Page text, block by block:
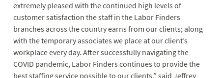
extremely pleased with the continued high levels of
customer satisfaction the staff in the Labor Finders
branches across the country earns from our clients; along
with the temporary associates we place at our client’s
workplace every day. After successfully navigating the
COVID pandemic, Labor Finders continues to provide the
best staffing service possible to our clients,” said Jeffrey